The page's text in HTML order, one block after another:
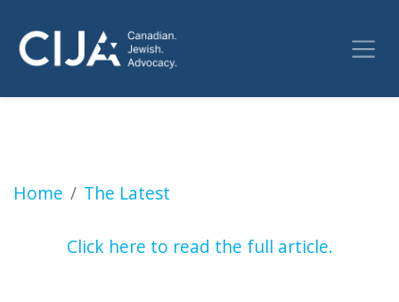
Home The Latest
NDP motion to recognize a Palestinian
Click here to read the full article.